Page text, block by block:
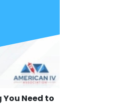
Need to